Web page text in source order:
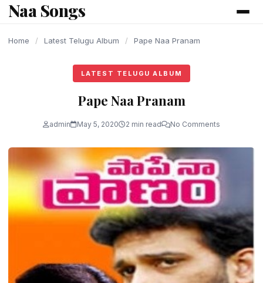
content
Naa Songs
Home / Latest Telugu Album / Pape Naa Pranam
LATEST TELUGU ALBUM
Pape Naa Pranam
admin May 5, 2020 2 min read No Comments